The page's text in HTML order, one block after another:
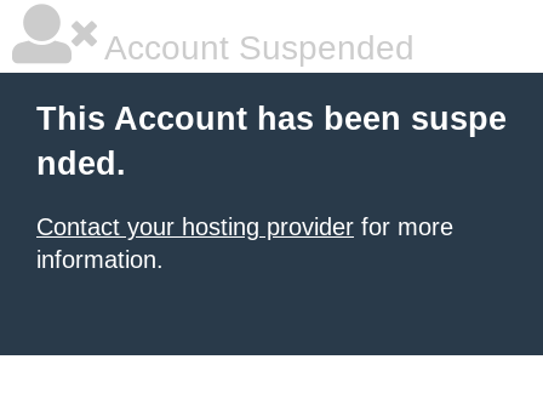
Account Suspended
This Account has been suspe
nded.
Contact your hosting provider for more
information.